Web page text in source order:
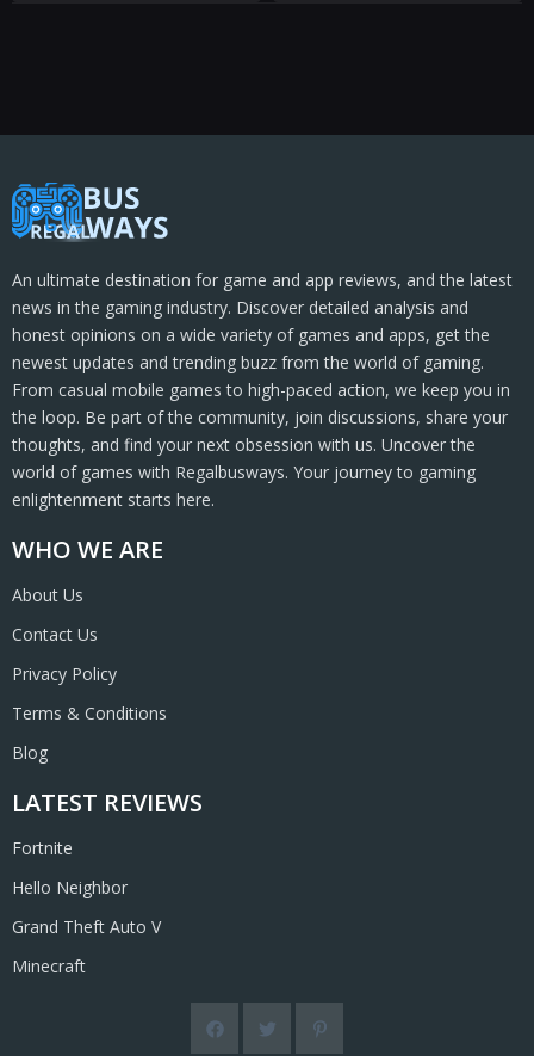
WHO WE ARE
About Us
Contact Us
Privacy Policy
Terms & Conditions
Blog
LATEST REVIEWS
Fortnite
Hello Neighbor
Grand Theft Auto V
Minecraft
An ultimate destination for game and app reviews, and the latest
news in the gaming industry. Discover detailed analysis and
honest opinions on a wide variety of games and apps, get the
newest updates and trending buzz from the world of gaming.
From casual mobile games to high-paced action, we keep you in
the loop. Be part of the community, join discussions, share your
thoughts, and find your next obsession with us. Uncover the
world of games with Regalbusways. Your journey to gaming
enlightenment starts here.